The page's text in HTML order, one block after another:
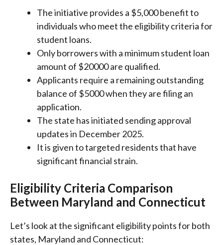
The initiative provides a $5,000 benefit to
individuals who meet the eligibility criteria for
student loans.
Only borrowers with a minimum student loan
amount of $20000 are qualified.
Applicants require a remaining outstanding
balance of $5000 when they are filing an
application.
The state has initiated sending approval
updates in December 2025.
It is given to targeted residents that have
significant financial strain.
Eligibility Criteria Comparison
Between Maryland and Connecticut
Let’s look at the significant eligibility points for both
states, Maryland and Connecticut: